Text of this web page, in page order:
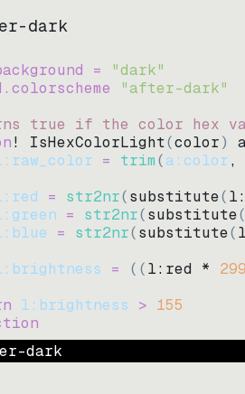
dark
= "dark"
"after-dark"
true if the color hex
! IsHexColorLight(color)
= trim(a:color,
= str2nr(substitute(
= str2nr(substitute(
= str2nr(substitute(
= ((l:red * 299
l:brightness > 155
dark